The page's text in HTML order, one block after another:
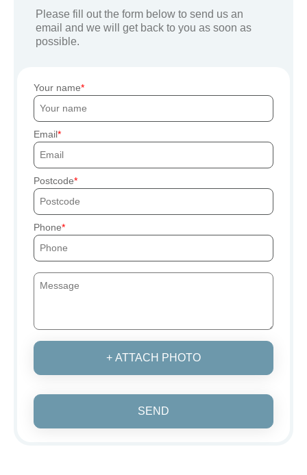
Please fill out the form below to send us an
email and we will get back to you as soon as
possible.
Your name
Email
Postcode
Phone
+ ATTACH PHOTO
SEND